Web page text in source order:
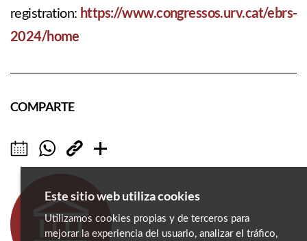
registration: https://www.congressos.urv.cat/ebrs-
2024/home
COMPARTE
Este sitio web utiliza cookies
Utilizamos cookies propias y de terceros para
mejorar la experiencia del usuario, analizar el tráfico,